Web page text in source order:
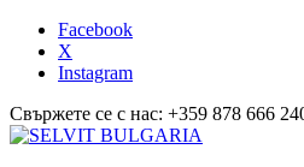
Facebook
X
Instagram
Свържете се с нас: +359 878 666